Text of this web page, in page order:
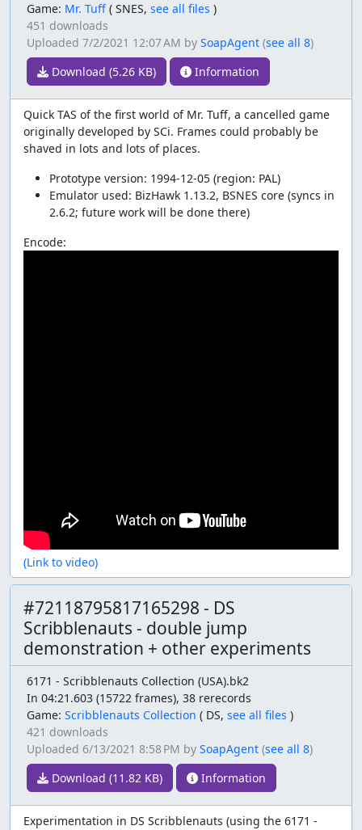
Game: Mr. Tuff ( SNES, see all files )
451 downloads
Uploaded 7/2/2021 12:07 AM by SoapAgent (see all 8)
Download (5.26 KB)
Information
Quick TAS of the first world of Mr. Tuff, a cancelled game
originally developed by SCi. Frames could probably be
shaved in lots and lots of places.
Prototype version: 1994-12-05 (region: PAL)
Emulator used: BizHawk 1.13.2, BSNES core (syncs in
2.6.2; future work will be done there)
Encode:
(Link to video)
#72118795817165298 - DS
Scribblenauts - double jump
demonstration + other experiments
6171 - Scribblenauts Collection (USA).bk2
In 04:21.603 (15722 frames), 38 rerecords
Game: Scribblenauts Collection ( DS, see all files )
421 downloads
Uploaded 6/13/2021 8:58 PM by SoapAgent (see all 8)
Download (11.82 KB)
Information
Experimentation in DS Scribblenauts (using the 6171 -